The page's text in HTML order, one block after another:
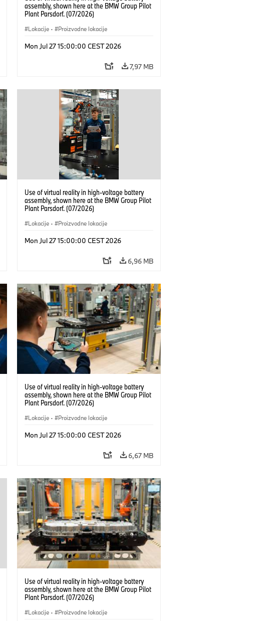
assembly, shown here at the BMW Group Pilot
Plant Parsdorf. (07/2026)
Lokacije · Proizvodne lokacije
Mon Jul 27 15:00:00 CEST 2026
7,97 MB
Use of virtual reality in high-voltage battery
assembly, shown here at the BMW Group Pilot
Plant Parsdorf. (07/2026)
Lokacije · Proizvodne lokacije
Mon Jul 27 15:00:00 CEST 2026
6,96 MB
Use of virtual reality in high-voltage battery
assembly, shown here at the BMW Group Pilot
Plant Parsdorf. (07/2026)
Lokacije · Proizvodne lokacije
Mon Jul 27 15:00:00 CEST 2026
6,67 MB
Use of virtual reality in high-voltage battery
assembly, shown here at the BMW Group Pilot
Plant Parsdorf. (07/2026)
Lokacije · Proizvodne lokacije